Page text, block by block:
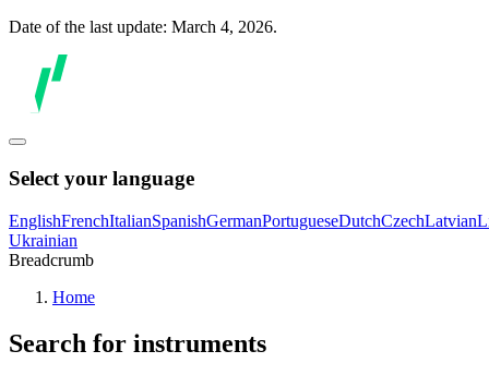
Date of the last update: March 4, 2026.
Select your language
EnglishFrenchItalianSpanishGermanPortugueseDutchCzechLatvian
Ukrainian
Breadcrumb
Home
Search for instruments